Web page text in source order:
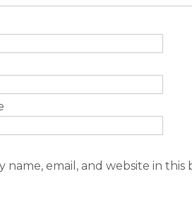
name, email, and website in